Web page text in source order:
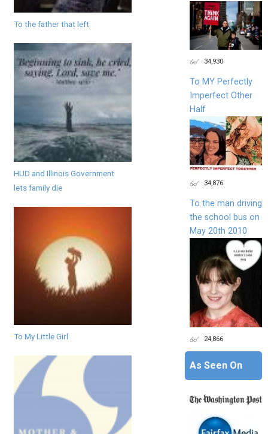
To the father that left
HUD and Illinois Government
lets family die
To My Little Girl
34,930
To MY Perfectly
Imperfect Other
Half
34,876
To the man driving
the school bus on
May 20th 2010
24,866
As Seen On